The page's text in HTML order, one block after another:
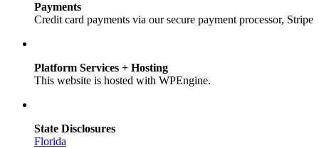
Payments
Credit card payments via our secure payment processor, Stripe
Platform Services + Hosting
This website is hosted with WPEngine.
State Disclosures
Florida